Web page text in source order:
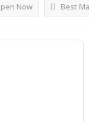
Now Best